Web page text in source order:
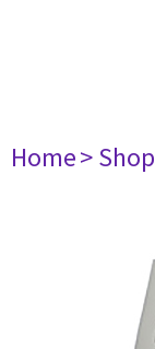
Home> Shop